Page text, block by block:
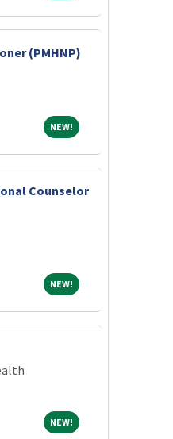
(PMHNP)
NEW!NEW!
Counselor
NEW!NEW!
NEW!NEW!